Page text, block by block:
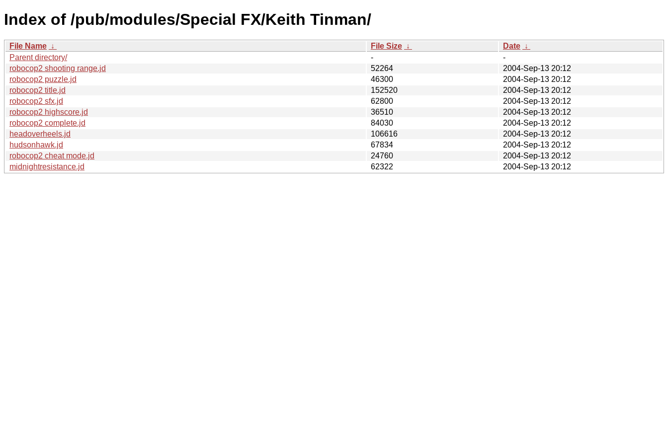
Index of /pub/modules/Special FX/Keith Tinman/
File Name ↓ File Size ↓ Date ↓
Parent directory/
-
-
robocop2 shooting range.jd
52264
2004-Sep-13 20:12
robocop2 puzzle.jd
46300
2004-Sep-13 20:12
robocop2 title.jd
152520
2004-Sep-13 20:12
robocop2 sfx.jd
62800
2004-Sep-13 20:12
robocop2 highscore.jd
36510
2004-Sep-13 20:12
robocop2 complete.jd
84030
2004-Sep-13 20:12
headoverheels.jd
106616
2004-Sep-13 20:12
hudsonhawk.jd
67834
2004-Sep-13 20:12
robocop2 cheat mode.jd
24760
2004-Sep-13 20:12
midnightresistance.jd
62322 2004-Sep-13 20:12